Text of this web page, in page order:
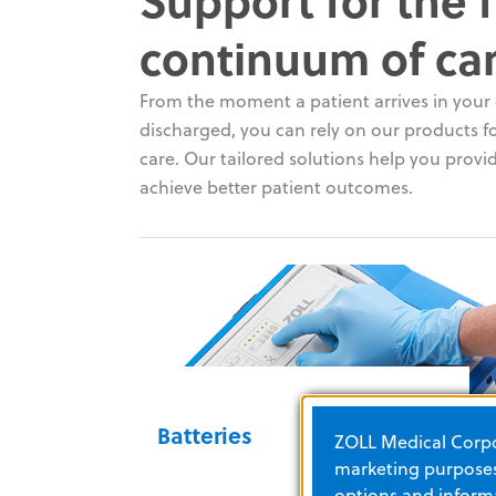
continuum of
From the moment a patient arrives in your
discharged, you can rely on our products
care. Our tailored solutions help you
achieve better patient outcomes.
Batteries
ZOLL Medical
marketing